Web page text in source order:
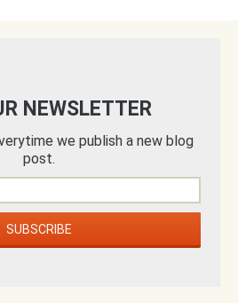
NEWSLETTER
we publish a new blog
post.